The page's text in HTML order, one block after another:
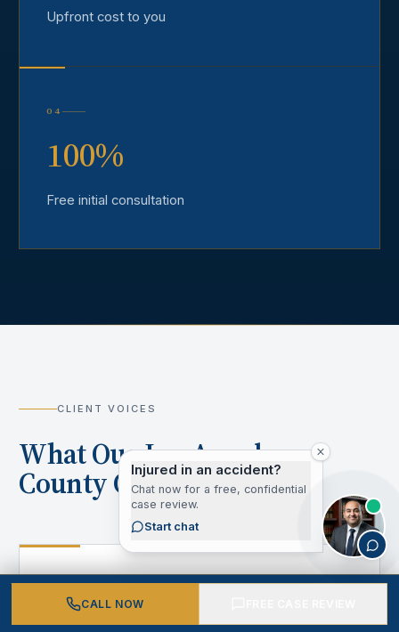
Upfront cost to you
04
100%
Free initial consultation
CLIENT VOICES
What Our Los Angeles
County Clients Say
“ CALL NOW
Injured in an accident?
Chat now for a free, confidential
case review.
Start chat